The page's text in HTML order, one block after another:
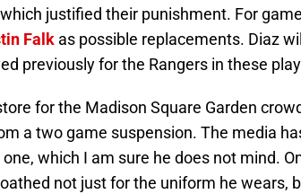
justified their punishment. For
Falk as possible replacements. Diaz
previously for the Rangers in these
for the Madison Square Garden
a two game suspension. The media
which I am sure he does not mind.
not just for the uniform he wears,